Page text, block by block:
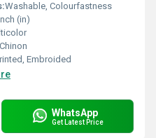
Washable, Colourfastness
(in)
Chinon
Embroided
WhatsApp
Get Latest Price